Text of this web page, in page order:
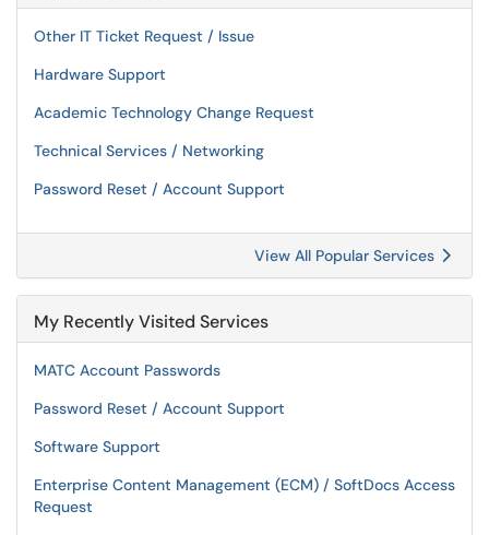
Other IT Ticket Request / Issue
Hardware Support
Academic Technology Change Request
Technical Services / Networking
Password Reset / Account Support
View All Popular Services
My Recently Visited Services
MATC Account Passwords
Password Reset / Account Support
Software Support
Enterprise Content Management (ECM) / SoftDocs Access
Request